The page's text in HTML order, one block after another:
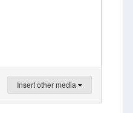
Insert other media